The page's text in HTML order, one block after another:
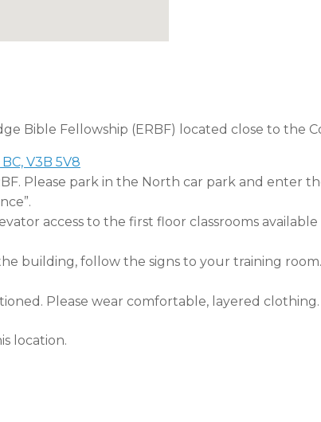
Bible Fellowship (ERBF) located close to the
V3B 5V8
Please park in the North car park and
access to the first floor classrooms
building, follow the signs to your training
Please wear comfortable, layered clothing.
location.